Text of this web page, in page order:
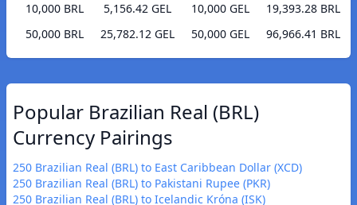
10,000 BRL
5,156.42 GEL
50,000 BRL
25,782.12 GEL
10,000 GEL
19,393.28 BRL
50,000 GEL
96,966.41 BRL
Popular Brazilian Real (BRL)
Currency Pairings
250 Brazilian Real (BRL) to East Caribbean Dollar (XCD)
250 Brazilian Real (BRL) to Pakistani Rupee (PKR)
250 Brazilian Real (BRL) to Icelandic Króna (ISK)